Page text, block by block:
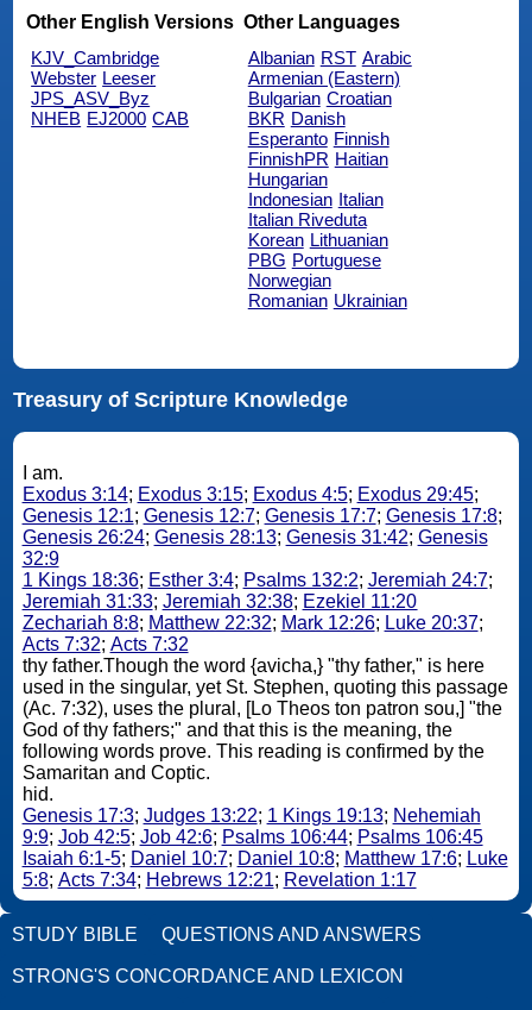
Other English Versions
KJV_Cambridge
Webster Leeser
JPS_ASV_Byz
NHEB EJ2000 CAB
Other Languages
Albanian RST Arabic
Armenian (Eastern)
Bulgarian Croatian
BKR Danish
Esperanto Finnish
FinnishPR Haitian
Hungarian
Indonesian Italian
Italian Riveduta
Korean Lithuanian
PBG Portuguese
Norwegian
Romanian Ukrainian
Treasury of Scripture Knowledge
I am.
Exodus 3:14; Exodus 3:15; Exodus 4:5; Exodus 29:45;
Genesis 12:1; Genesis 12:7; Genesis 17:7; Genesis 17:8;
Genesis 26:24; Genesis 28:13; Genesis 31:42; Genesis
32:9
1 Kings 18:36; Esther 3:4; Psalms 132:2; Jeremiah 24:7;
Jeremiah 31:33; Jeremiah 32:38; Ezekiel 11:20
Zechariah 8:8; Matthew 22:32; Mark 12:26; Luke 20:37;
Acts 7:32; Acts 7:32
thy father.Though the word {avicha,} "thy father," is here
used in the singular, yet St. Stephen, quoting this passage
(Ac. 7:32), uses the plural, [Lo Theos ton patron sou,] "the
God of thy fathers;" and that this is the meaning, the
following words prove. This reading is confirmed by the
Samaritan and Coptic.
hid.
Genesis 17:3; Judges 13:22; 1 Kings 19:13; Nehemiah
9:9; Job 42:5; Job 42:6; Psalms 106:44; Psalms 106:45
Isaiah 6:1-5; Daniel 10:7; Daniel 10:8; Matthew 17:6; Luke
5:8; Acts 7:34; Hebrews 12:21; Revelation 1:17
STUDY BIBLE QUESTIONS AND ANSWERS
STRONG'S CONCORDANCE AND LEXICON